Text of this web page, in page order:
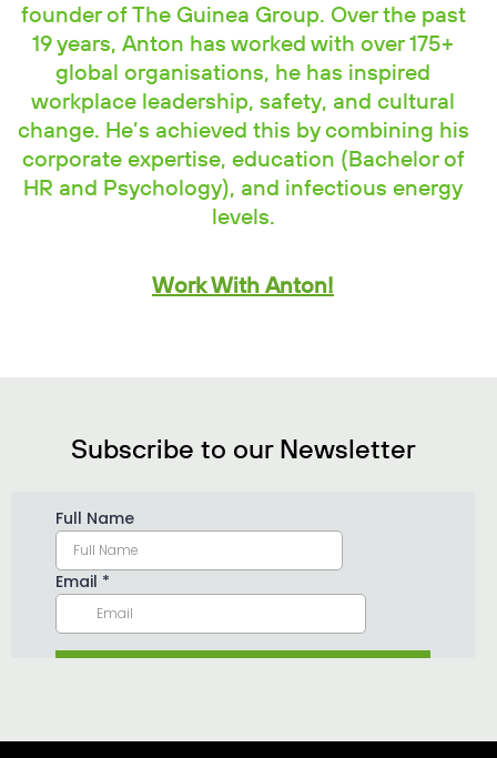
founder of The Guinea Group. Over the past
19 years, Anton has worked with over 175+
global organisations, he has inspired
workplace leadership, safety, and cultural
change. He’s achieved this by combining his
corporate expertise, education (Bachelor of
HR and Psychology), and infectious energy
levels.
Work With Anton!
Subscribe to our Newsletter